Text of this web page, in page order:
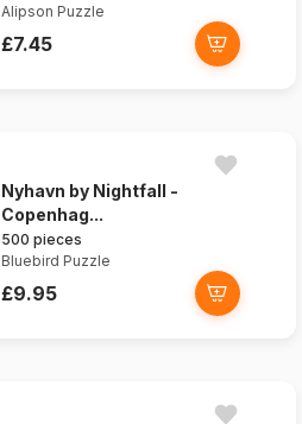
Alipson Puzzle
£7.45
Nyhavn by Nightfall -
Copenhag...
500 pieces
Bluebird Puzzle
£9.95